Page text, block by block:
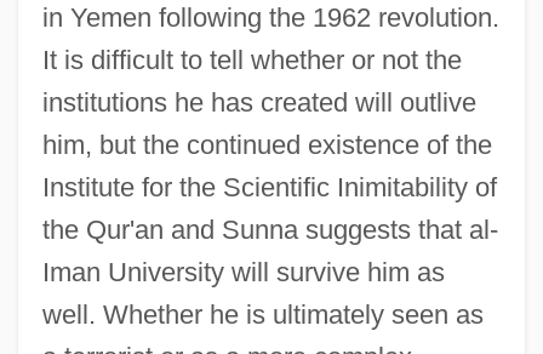
in Yemen following the 1962 revolution.
It is difficult to tell whether or not the
institutions he has created will outlive
him, but the continued existence of the
Institute for the Scientific Inimitability of
the Qur'an and Sunna suggests that al-
Iman University will survive him as
well. Whether he is ultimately seen as